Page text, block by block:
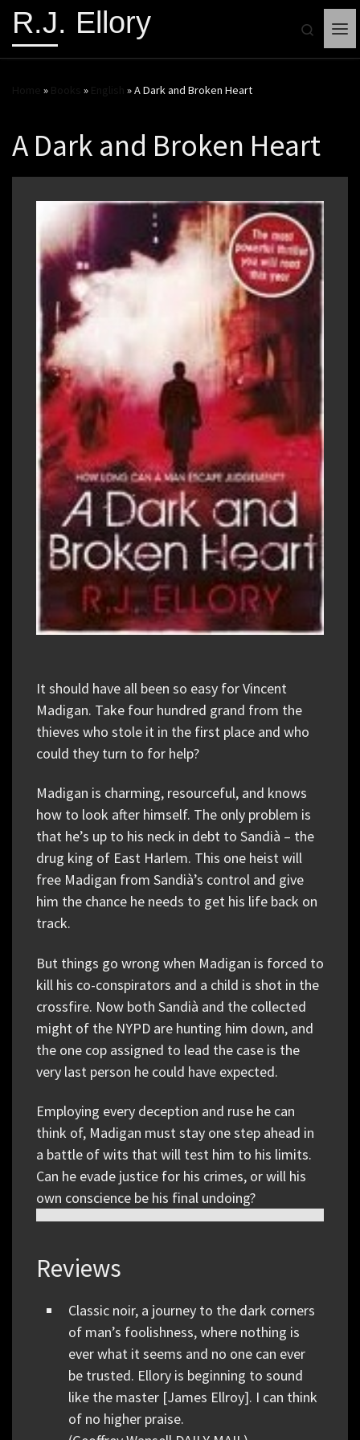
R.J. Ellory
Search
» » »A Dark and Broken Heart
A Dark and Broken Heart
It should have all been so easy for Vincent
Madigan. Take four hundred grand from the
thieves who stole it in the first place and who
could they turn to for help?
Madigan is charming, resourceful, and knows
how to look after himself. The only problem is
that he’s up to his neck in debt to Sandià – the
drug king of East Harlem. This one heist will
free Madigan from Sandià’s control and give
him the chance he needs to get his life back on
track.
But things go wrong when Madigan is forced to
kill his co-conspirators and a child is shot in the
crossfire. Now both Sandià and the collected
might of the NYPD are hunting him down, and
the one cop assigned to lead the case is the
very last person he could have expected.
Employing every deception and ruse he can
think of, Madigan must stay one step ahead in
a battle of wits that will test him to his limits.
Can he evade justice for his crimes, or will his
own conscience be his final undoing?
Reviews
Classic noir, a journey to the dark corners
of man’s foolishness, where nothing is
ever what it seems and no one can ever
be trusted. Ellory is beginning to sound
like the master [James Ellroy]. I can think
of no higher praise.